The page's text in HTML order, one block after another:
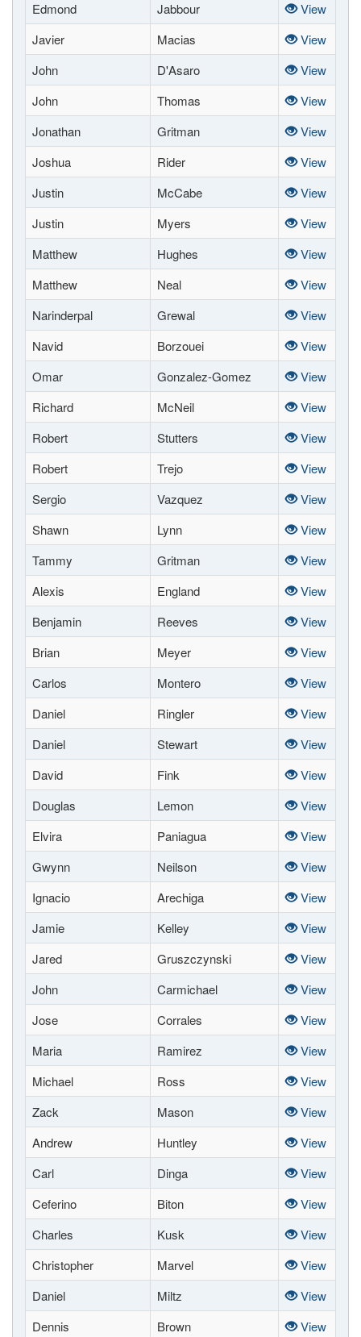
Edmond Jabbour
View
Javier
Macias
View
John
D'Asaro
View
John
Thomas
View
Jonathan
Gritman
View
Joshua
Rider
View
Justin
McCabe
View
Justin
Myers
View
Matthew
Hughes
View
Matthew
Neal
View
Narinderpal
Grewal
View
Navid
Borzouei
View
Omar
Gonzalez-Gomez
View
Richard
McNeil
View
Robert
Stutters
View
Robert
Trejo
View
Sergio
Vazquez
View
Shawn
Lynn
View
Tammy
Gritman
View
Alexis
England
View
Benjamin
Reeves
View
Brian
Meyer
View
Carlos
Montero
View
Daniel
Ringler
View
Daniel
Stewart
View
David
Fink
View
Douglas
Lemon
View
Elvira
Paniagua
View
Gwynn
Neilson
View
Ignacio
Arechiga
View
Jamie
Kelley
View
Jared
Gruszczynski
View
John
Carmichael
View
Jose
Corrales
View
Maria
Ramirez
View
Michael
Ross
View
Zack
Mason
View
Andrew
Huntley
View
Carl
Dinga
View
Ceferino
Biton
View
Charles
Kusk
View
Christopher
Marvel
View
Daniel
Miltz
View
Dennis
Brown
View